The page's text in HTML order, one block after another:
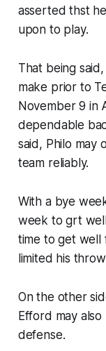
asserted thst
upon to play.
That being
make prior to
November 9 in
dependable
said, Philo may
team reliably.
With a bye
week to grt
time to get well
limited his
On the other
Efford may
defense.